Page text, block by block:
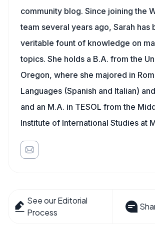
community blog. Since joining the
team several years ago, Sarah has
veritable fount of knowledge on
topics. She holds a B.A. from the
Oregon, where she majored in
Languages (Spanish and Italian)
and an M.A. in TESOL from the
Institute of International Studies at
See our Editorial
Process